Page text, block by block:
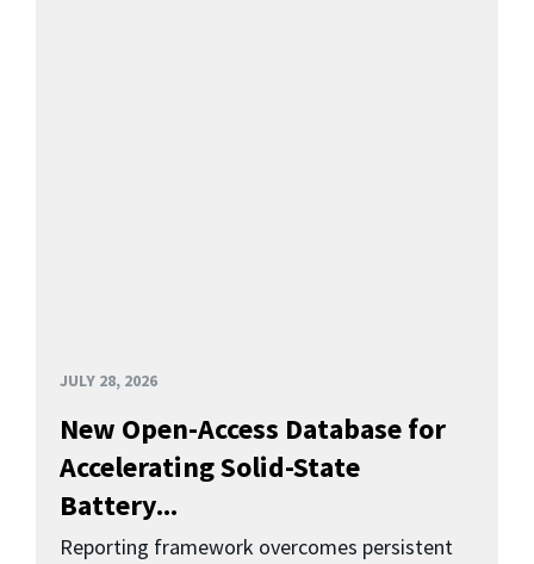
JULY 28, 2026
New Open-Access Database for
Accelerating Solid-State
Battery...
Reporting framework overcomes persistent